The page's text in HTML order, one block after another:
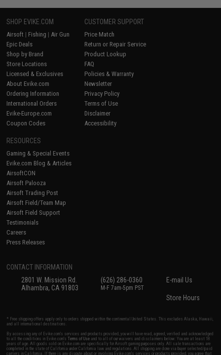
SHOP EVIKE.COM
Airsoft | Fishing | Air Gun
Epic Deals
Shop by Brand
Store Locations
Licensed & Exclusives
About Evike.com
Ordering Information
International Orders
Evike-Europe.com
Coupon Codes
CUSTOMER SUPPORT
Price Match
Return or Repair Service
Product Lookup
FAQ
Policies & Warranty
Newsletter
Privacy Policy
Terms of Use
Disclaimer
Accessibility
RESOURCES
Gaming & Special Events
Evike.com Blog & Articles
AirsoftCON
Airsoft Palooza
Airsoft Trading Post
Airsoft Field/Team Map
Airsoft Field Support
Testimonials
Careers
Press Releases
CONTACT INFORMATION
2801 W. Mission Rd.
Alhambra, CA 91803
(626) 286-0360
M-F 7am-5pm PST
E-mail Us
Store Hours
* Free shipping offers apply only to orders shipped within the continental United States. This excludes Alaska, Hawaii,
and all international destinations.
By accessing any of Evike.com's services and products provided, you will have read, agreed, verified and acknowledged
to all the conditions in Evike.com'sTerms of Use and to all of our waivers and disclaimers below: You are at least 18
years of age. All goods sold on Evike.com are specifically for Airsoft gaming purposes only. All sale transactions are
completed in the state of California under California law and regulations. All shipping are done via buyer selected/paid
carriers in California. If there is any dispute about or involving Evike.com's services or products provided, you agree that